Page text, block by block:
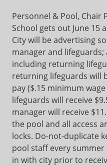
Personnel & Pool, Chair
School gets out June 15
City will be advertising
manager and
including returning
returning lifeguards will
pay ($.15 minimum
lifeguards will receive
manager will receive
the pool and all access
locks. Do-not-duplicate
pool staff every
in with city prior to